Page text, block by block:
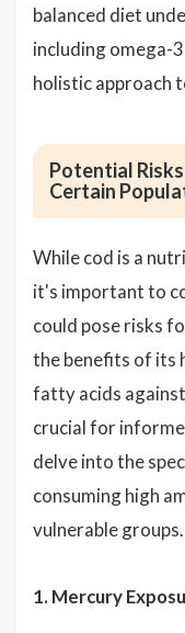
balanced diet
including omega-
holistic approach
Potential
Certain
While cod is a
it's important to
could pose risks
the benefits of its
fatty acids
crucial for
delve into the
consuming high
vulnerable groups.
1. Mercury